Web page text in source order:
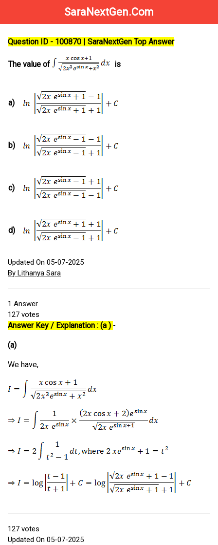
SaraNextGen.Com
Question ID - 100870 | SaraNextGen Top Answer
The value of is
a)
b)
c)
d)
Updated On 05-07-2025
By Lithanya Sara
1 Answer
127 votes
Answer Key / Explanation : (a ) -
(a)
We have,
127 votes
Updated On 05-07-2025